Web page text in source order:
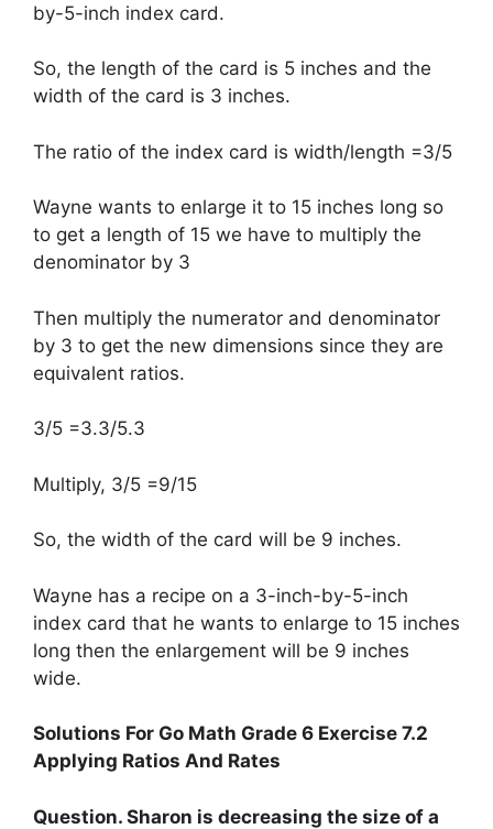
by-5-inch index card.
So, the length of the card is 5 inches and the
width of the card is 3 inches.
The ratio of the index card is width/length =3/5
Wayne wants to enlarge it to 15 inches long so
to get a length of 15 we have to multiply the
denominator by 3
Then multiply the numerator and denominator
by 3 to get the new dimensions since they are
equivalent ratios.
3/5 =3.3/5.3
Multiply, 3/5 =9/15
So, the width of the card will be 9 inches.
Wayne has a recipe on a 3-inch-by-5-inch
index card that he wants to enlarge to 15 inches
long then the enlargement will be 9 inches
wide.
Solutions For Go Math Grade 6 Exercise 7.2
Applying Ratios And Rates
Question. Sharon is decreasing the size of a